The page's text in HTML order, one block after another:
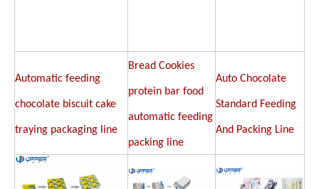
Automatic feeding
chocolate biscuit cake
traying packaging line
Bread Cookies
protein bar food
automatic feeding
packing line
Auto Chocolate
Standard Feeding
And Packing Line